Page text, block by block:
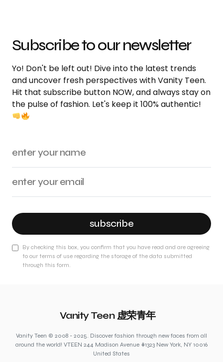
Subscribe to our newsletter
Yo! Don't be left out! Dive into the latest trends
and uncover fresh perspectives with Vanity Teen.
Hit that subscribe button NOW, and always stay on
the pulse of fashion. Let's keep it 100% authentic!
subscribe
By checking this box, you confirm that you have read and are agreeing
to our terms of use regarding the storage of the data submitted
through this form.
Vanity Teen 虚荣青年
Vanity Teen © 2008 - 2025. Discover fashion through new faces from all
around the world! VTEEN 244 Madison Avenue #1323 New York, NY 10016
United States